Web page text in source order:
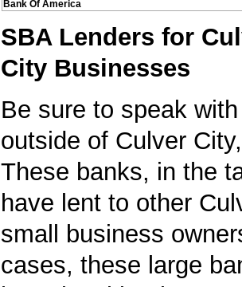
Bank Of America
SBA Lenders for
City Businesses
Be sure to speak
outside of Culver
These banks, in the
have lent to other
small business
cases, these large